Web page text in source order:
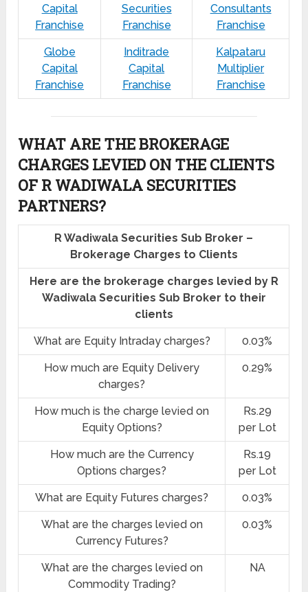
Capital
Franchise
Securities
Franchise
Consultants
Franchise
Globe
Capital
Franchise
Inditrade
Capital
Franchise
Kalpataru
Multiplier
Franchise
WHAT ARE THE BROKERAGE
CHARGES LEVIED ON THE CLIENTS
OF R WADIWALA SECURITIES
PARTNERS?
R Wadiwala Securities Sub Broker –
Brokerage Charges to Clients
Here are the brokerage charges levied by R
Wadiwala Securities Sub Broker to their
clients
What are Equity Intraday charges? 0.03%
How much are Equity Delivery
charges?
0.29%
How much is the charge levied on
Equity Options?
Rs.29
per Lot
How much are the Currency
Options charges?
Rs.19
per Lot
What are Equity Futures charges? 0.03%
What are the charges levied on
Currency Futures?
0.03%
What are the charges levied on
Commodity Trading?
NA